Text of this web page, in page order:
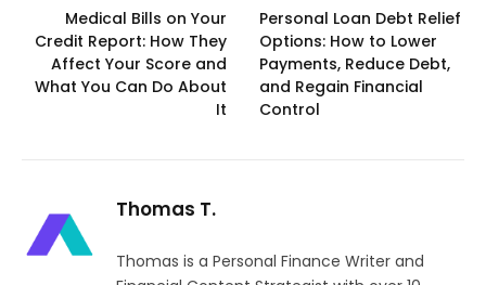
Medical Bills on Your
Credit Report: How They
Affect Your Score and
What You Can Do About
It
Personal Loan Debt Relief
Options: How to Lower
Payments, Reduce Debt,
and Regain Financial
Control
Thomas T.
Thomas is a Personal Finance Writer and